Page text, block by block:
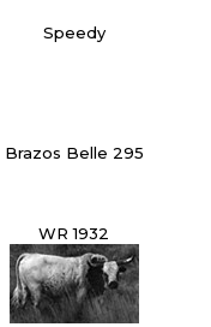
Speedy
Brazos Belle 295
WR 1932